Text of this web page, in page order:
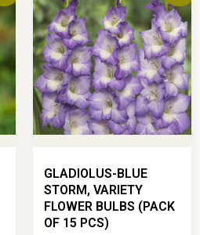
GLADIOLUS-BLUE
STORM, VARIETY
FLOWER BULBS (PACK
OF 15 PCS)